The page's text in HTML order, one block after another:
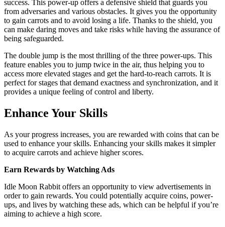
success. This power-up offers a defensive shield that guards you
from adversaries and various obstacles. It gives you the opportunity
to gain carrots and to avoid losing a life. Thanks to the shield, you
can make daring moves and take risks while having the assurance of
being safeguarded.
The double jump is the most thrilling of the three power-ups. This
feature enables you to jump twice in the air, thus helping you to
access more elevated stages and get the hard-to-reach carrots. It is
perfect for stages that demand exactness and synchronization, and it
provides a unique feeling of control and liberty.
Enhance Your Skills
As your progress increases, you are rewarded with coins that can be
used to enhance your skills. Enhancing your skills makes it simpler
to acquire carrots and achieve higher scores.
Earn Rewards by Watching Ads
Idle Moon Rabbit offers an opportunity to view advertisements in
order to gain rewards. You could potentially acquire coins, power-
ups, and lives by watching these ads, which can be helpful if you’re
aiming to achieve a high score.